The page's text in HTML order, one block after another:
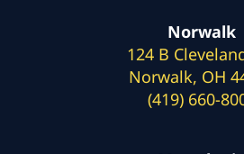
Norwalk
124 B
Norwalk, OH
(419) 660-